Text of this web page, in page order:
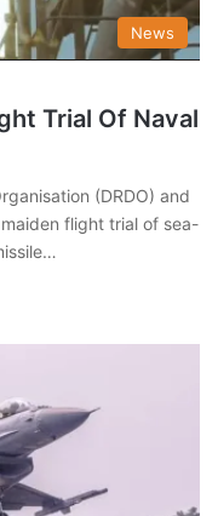
News
Trial Of Naval
(DRDO) and
flight trial of sea-